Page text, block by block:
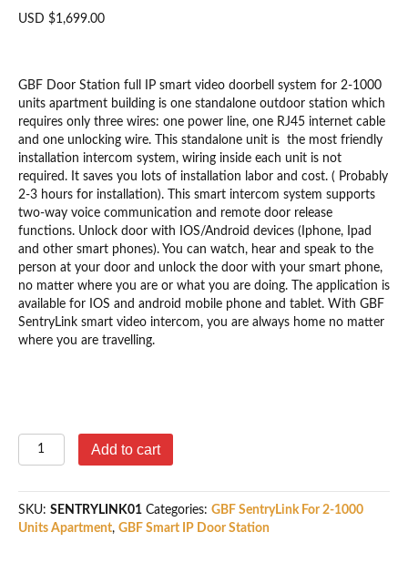
USD $1,699.00
GBF Door Station full IP smart video doorbell system for 2-1000
units apartment building is one standalone outdoor station which
requires only three wires: one power line, one RJ45 internet cable
and one unlocking wire. This standalone unit is the most friendly
installation intercom system, wiring inside each unit is not
required. It saves you lots of installation labor and cost. ( Probably
2-3 hours for installation). This smart intercom system supports
two-way voice communication and remote door release
functions. Unlock door with IOS/Android devices (Iphone, Ipad
and other smart phones). You can watch, hear and speak to the
person at your door and unlock the door with your smart phone,
no matter where you are or what you are doing. The application is
available for IOS and android mobile phone and tablet. With GBF
SentryLink smart video intercom, you are always home no matter
where you are travelling.
GBF
Station
For
8-
Add to cart
SKU: SENTRYLINK01 Categories: GBF SentryLink For 2-1000
Units Apartment, GBF Smart IP Door Station